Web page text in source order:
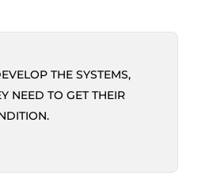
THE SYSTEMS,
NEED TO GET THEIR